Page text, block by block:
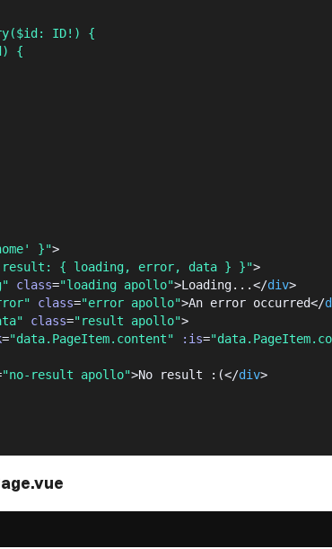
ID!) {
{
}">
{ loading, error, data } }">
class="loading apollo">Loading...</div>
class="error apollo">An error occurred</
class="result apollo">
="data.PageItem.content" :is=
"no-result apollo">No result :(</div>